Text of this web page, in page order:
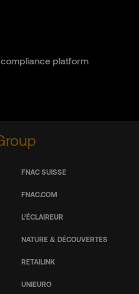
platform
FNAC SUISSE
FNAC.COM
L’ÉCLAIREUR
NATURE & DÉCOUVERTES
RETAILINK
UNIEURO